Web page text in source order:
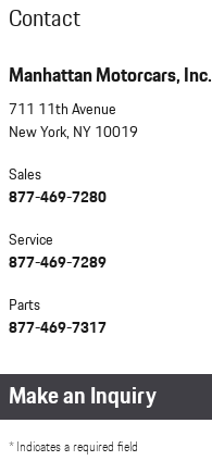
Contact
Manhattan Motorcars, Inc.
711 11th Avenue
New York, NY 10019
Sales
877-469-7280
Service
877-469-7289
Parts
877-469-7317
Make an Inquiry
* Indicates a required field